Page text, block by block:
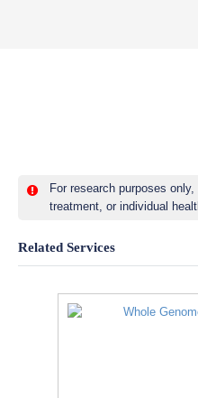
For research purposes
treatment, or individual
Related Services